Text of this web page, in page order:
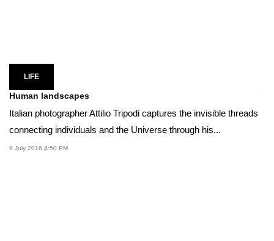
LIFE
Human landscapes
Italian photographer Attilio Tripodi captures the invisible threads
connecting individuals and the Universe through his...
9 July 2016 4:50 PM